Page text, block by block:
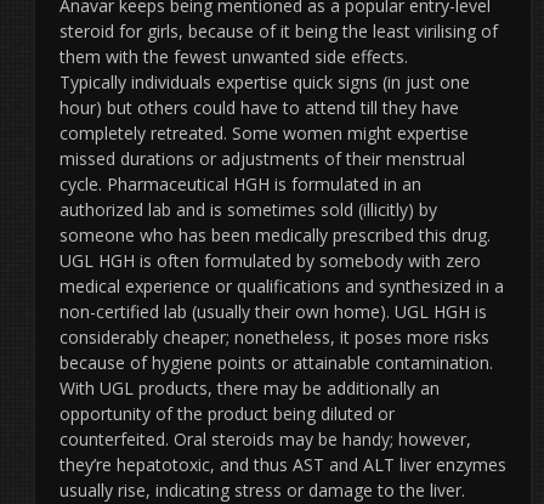
Anavar keeps being mentioned as a popular entry-level
steroid for girls, because of it being the least virilising of
them with the fewest unwanted side effects.
Typically individuals expertise quick signs (in just one
hour) but others could have to attend till they have
completely retreated. Some women might expertise
missed durations or adjustments of their menstrual
cycle. Pharmaceutical HGH is formulated in an
authorized lab and is sometimes sold (illicitly) by
someone who has been medically prescribed this drug.
UGL HGH is often formulated by somebody with zero
medical experience or qualifications and synthesized in a
non-certified lab (usually their own home). UGL HGH is
considerably cheaper; nonetheless, it poses more risks
because of hygiene points or attainable contamination.
With UGL products, there may be additionally an
opportunity of the product being diluted or
counterfeited. Oral steroids may be handy; however,
they’re hepatotoxic, and thus AST and ALT liver enzymes
usually rise, indicating stress or damage to the liver.